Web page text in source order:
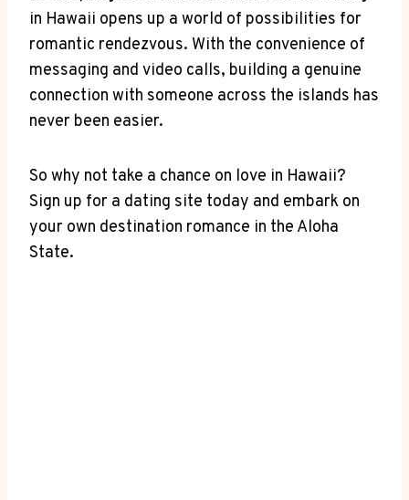
in Hawaii opens‍ up a world of possibilities ‌for
romantic rendezvous. With the convenience of⁣
messaging and⁤ video calls, building a genuine
connection with ⁢someone across ⁤the islands has
never been easier.
So why‌ not‍ take a chance on love ‍in‌ Hawaii?
Sign up for⁢ a dating site today and embark on
‌your ⁢own destination​ romance in⁤ the Aloha
State.